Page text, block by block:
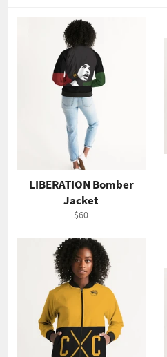
LIBERATION Bomber
Jacket
Regular
$60